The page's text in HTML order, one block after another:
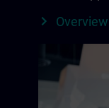
Overview